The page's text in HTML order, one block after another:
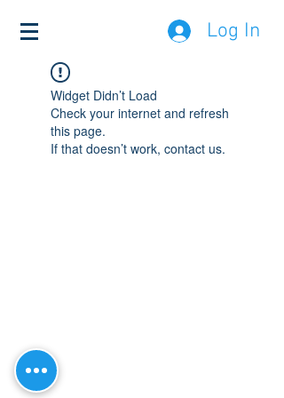
Log In
Widget Didn’t Load
Check your internet and refresh
this page.
If that doesn’t work, contact us.